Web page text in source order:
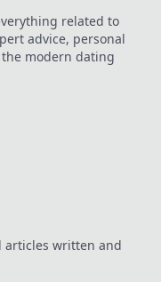
related to
advice, personal
modern dating
written and